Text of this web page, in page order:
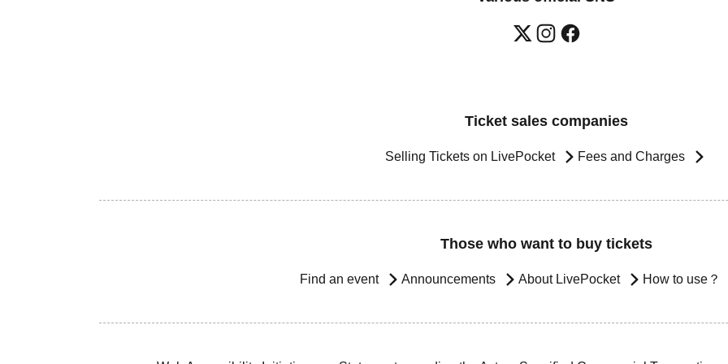
Ticket sales companies
Selling Tickets on LivePocket Fees and Charges
Those who want to buy tickets
Find an event Announcements About LivePocket How to use？